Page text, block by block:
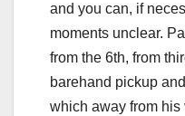
and you can, if
moments unclear.
from the 6th, from
barehand pickup
which away from his